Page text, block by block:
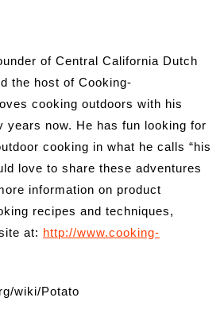
of Central California Dutch
the host of Cooking-
cooking outdoors with his
years now. He has fun looking for
cooking in what he calls “his
love to share these adventures
information on product
recipes and techniques,
at: http://www.cooking-
wiki/Potato